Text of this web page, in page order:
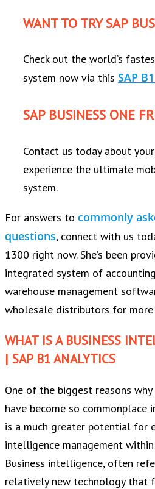
WANT TO TRY SAP
Check out the world’s
system now via this SAP
SAP BUSINESS ONE
Contact us today about your
experience the ultimate
system.
For answers to commonly
questions, connect with us
1300 right now. She’s been
integrated system of
warehouse management
wholesale distributors for more
WHAT IS A BUSINESS
| SAP B1 ANALYTICS
One of the biggest reasons
have become so commonplace
is a much greater potential for
intelligence management
Business intelligence, often
relatively new technology that